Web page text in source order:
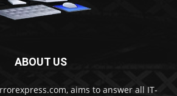
ABOUT US
aims to answer all IT-